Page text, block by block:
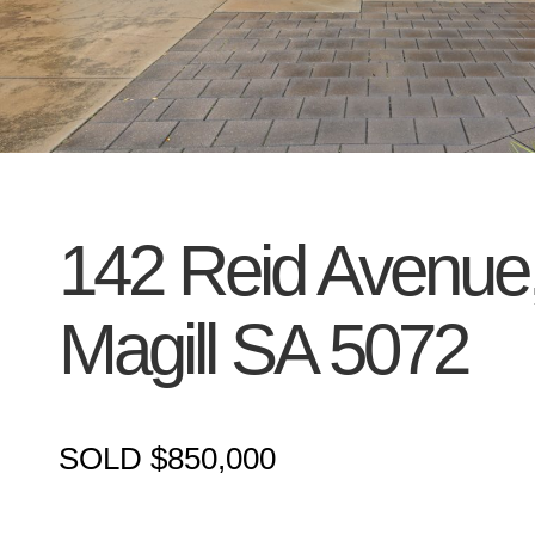
142 Reid
Magill SA 5072
SOLD $850,000